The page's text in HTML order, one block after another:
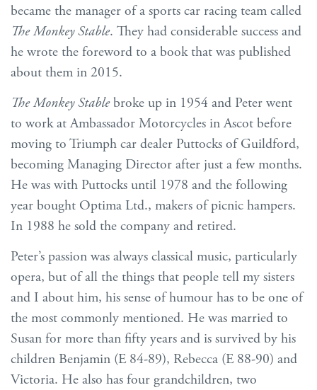
became the manager of a sports car racing team called
The Monkey Stable. They had considerable success and
he wrote the foreword to a book that was published
about them in 2015.
The Monkey Stable broke up in 1954 and Peter went
to work at Ambassador Motorcycles in Ascot before
moving to Triumph car dealer Puttocks of Guildford,
becoming Managing Director after just a few months.
He was with Puttocks until 1978 and the following
year bought Optima Ltd., makers of picnic hampers.
In 1988 he sold the company and retired.
Peter’s passion was always classical music, particularly
opera, but of all the things that people tell my sisters
and I about him, his sense of humour has to be one of
the most commonly mentioned. He was married to
Susan for more than fifty years and is survived by his
children Benjamin (E 84-89), Rebecca (E 88-90) and
Victoria. He also has four grandchildren, two